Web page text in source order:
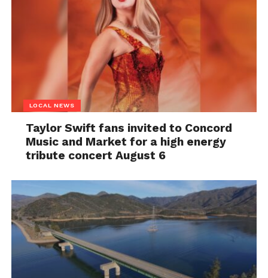
LOCAL NEWS
Taylor Swift fans invited to Concord
Music and Market for a high energy
tribute concert August 6